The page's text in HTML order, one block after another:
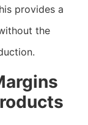
provides a
the